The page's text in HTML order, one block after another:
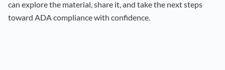
can explore the material, share it, and take the next steps
toward ADA compliance with confidence.